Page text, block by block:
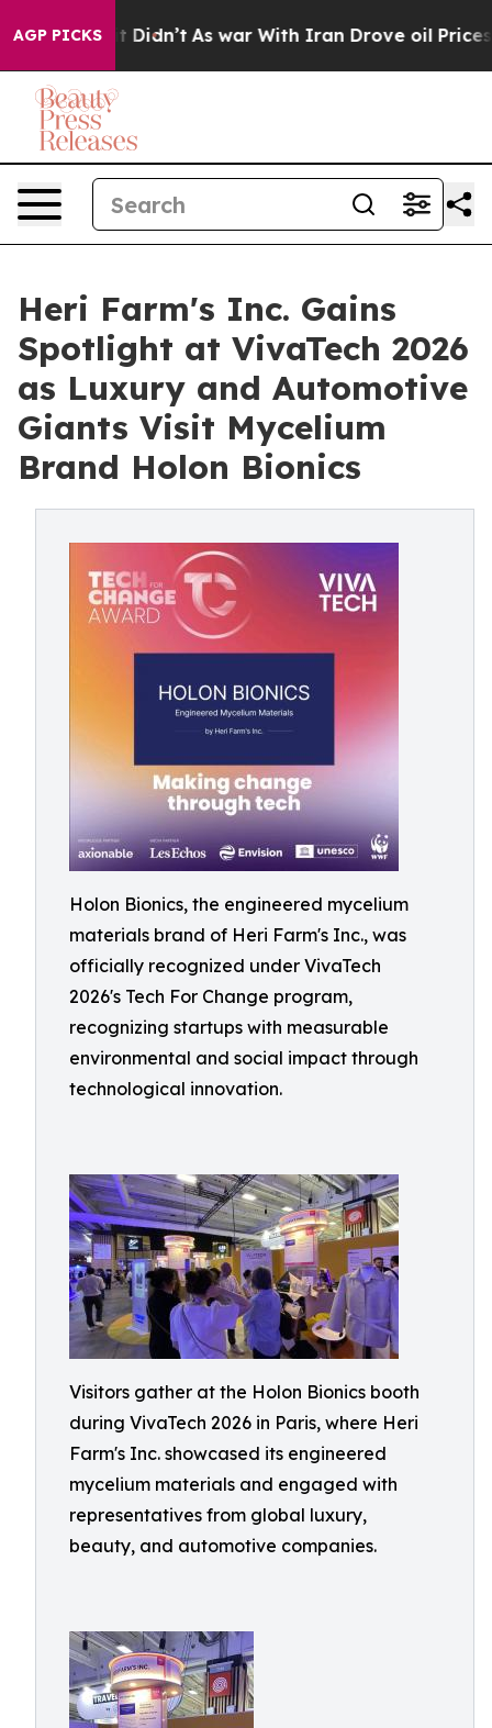
AGP PICKS
it Didn’t As war With Iran Drove oil Prices Higher,
Heri Farm's Inc. Gains
Spotlight at VivaTech 2026
as Luxury and Automotive
Giants Visit Mycelium
Brand Holon Bionics
Holon Bionics, the engineered mycelium
materials brand of Heri Farm's Inc., was
officially recognized under VivaTech
2026's Tech For Change program,
recognizing startups with measurable
environmental and social impact through
technological innovation.
Visitors gather at the Holon Bionics booth
during VivaTech 2026 in Paris, where Heri
Farm's Inc. showcased its engineered
mycelium materials and engaged with
representatives from global luxury,
beauty, and automotive companies.